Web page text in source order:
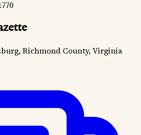
Richmond County, Virginia